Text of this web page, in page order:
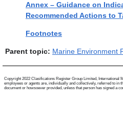
Annex – Guidance on
Recommended Actions to
Footnotes
Parent topic: Marine Environment
Copyright 2022 Clasifications Register Group Limited, International
employees or agents are, individually and collectively, referred to
document or howsoever provided, unless that person has signed a